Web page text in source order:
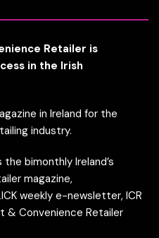
Retailer is
in the Irish
in Ireland for the
industry.
bimonthly Ireland’s
magazine,
weekly e-newsletter, ICR
& Convenience Retailer